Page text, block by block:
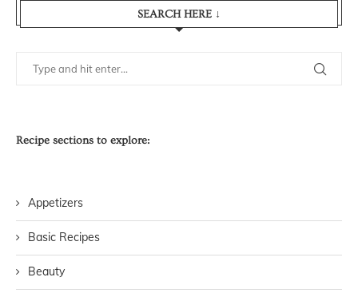
SEARCH HERE ↓
Recipe sections to explore:
Appetizers
Basic Recipes
Beauty